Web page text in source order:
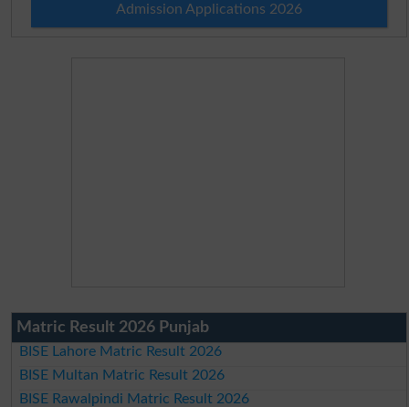
Admission Applications 2026
Matric Result 2026 Punjab
BISE Lahore Matric Result 2026
BISE Multan Matric Result 2026
BISE Rawalpindi Matric Result 2026